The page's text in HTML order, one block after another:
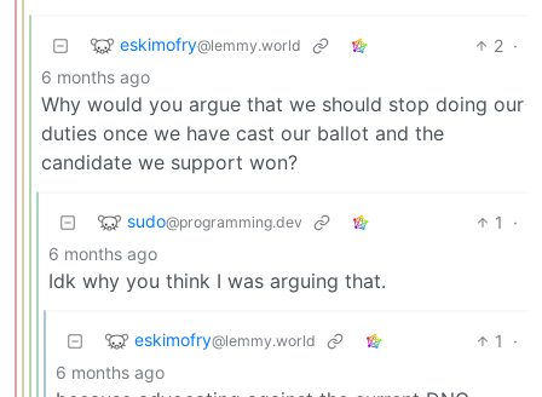
eskimofry@lemmy.world 2 ·
6 months ago
Why would you argue that we should stop doing our
duties once we have cast our ballot and the
candidate we support won?
sudo@programming.dev 1
·
6 months ago
Idk why you think I was arguing that.
eskimofry@lemmy.world 1
·
6 months ago